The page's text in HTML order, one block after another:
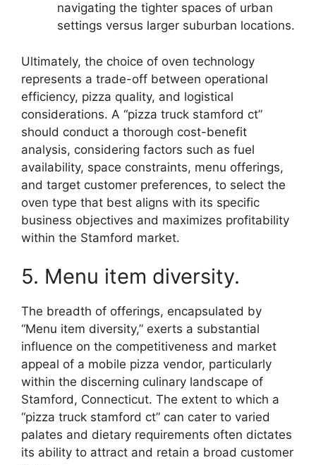
navigating the tighter spaces of urban
settings versus larger suburban locations.
Ultimately, the choice of oven technology
represents a trade-off between operational
efficiency, pizza quality, and logistical
considerations. A “pizza truck stamford ct”
should conduct a thorough cost-benefit
analysis, considering factors such as fuel
availability, space constraints, menu offerings,
and target customer preferences, to select the
oven type that best aligns with its specific
business objectives and maximizes profitability
within the Stamford market.
5. Menu item diversity.
The breadth of offerings, encapsulated by
“Menu item diversity,” exerts a substantial
influence on the competitiveness and market
appeal of a mobile pizza vendor, particularly
within the discerning culinary landscape of
Stamford, Connecticut. The extent to which a
“pizza truck stamford ct” can cater to varied
palates and dietary requirements often dictates
its ability to attract and retain a broad customer